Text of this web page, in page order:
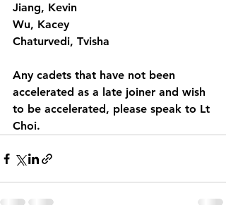
Jiang, Kevin
Wu, Kacey
Chaturvedi, Tvisha
Any cadets that have not been
accelerated as a late joiner and wish
to be accelerated, please speak to Lt
Choi.